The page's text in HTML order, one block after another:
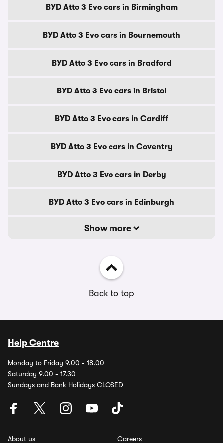
BYD Atto 3 Evo cars in Birmingham
BYD Atto 3 Evo cars in Bournemouth
BYD Atto 3 Evo cars in Bradford
BYD Atto 3 Evo cars in Bristol
BYD Atto 3 Evo cars in Cardiff
BYD Atto 3 Evo cars in Coventry
BYD Atto 3 Evo cars in Derby
BYD Atto 3 Evo cars in Edinburgh
Show more
Back to top
Help Centre
Monday to Friday 9.00 - 18.00
Saturday 9.00 - 17.30
Sundays and Bank Holidays CLOSED
About us
Careers